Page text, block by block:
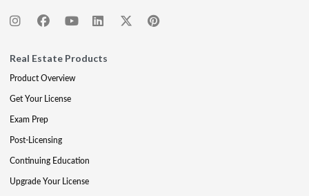
Real Estate Products
Product Overview
Get Your License
Exam Prep
Post-Licensing
Continuing Education
Upgrade Your License